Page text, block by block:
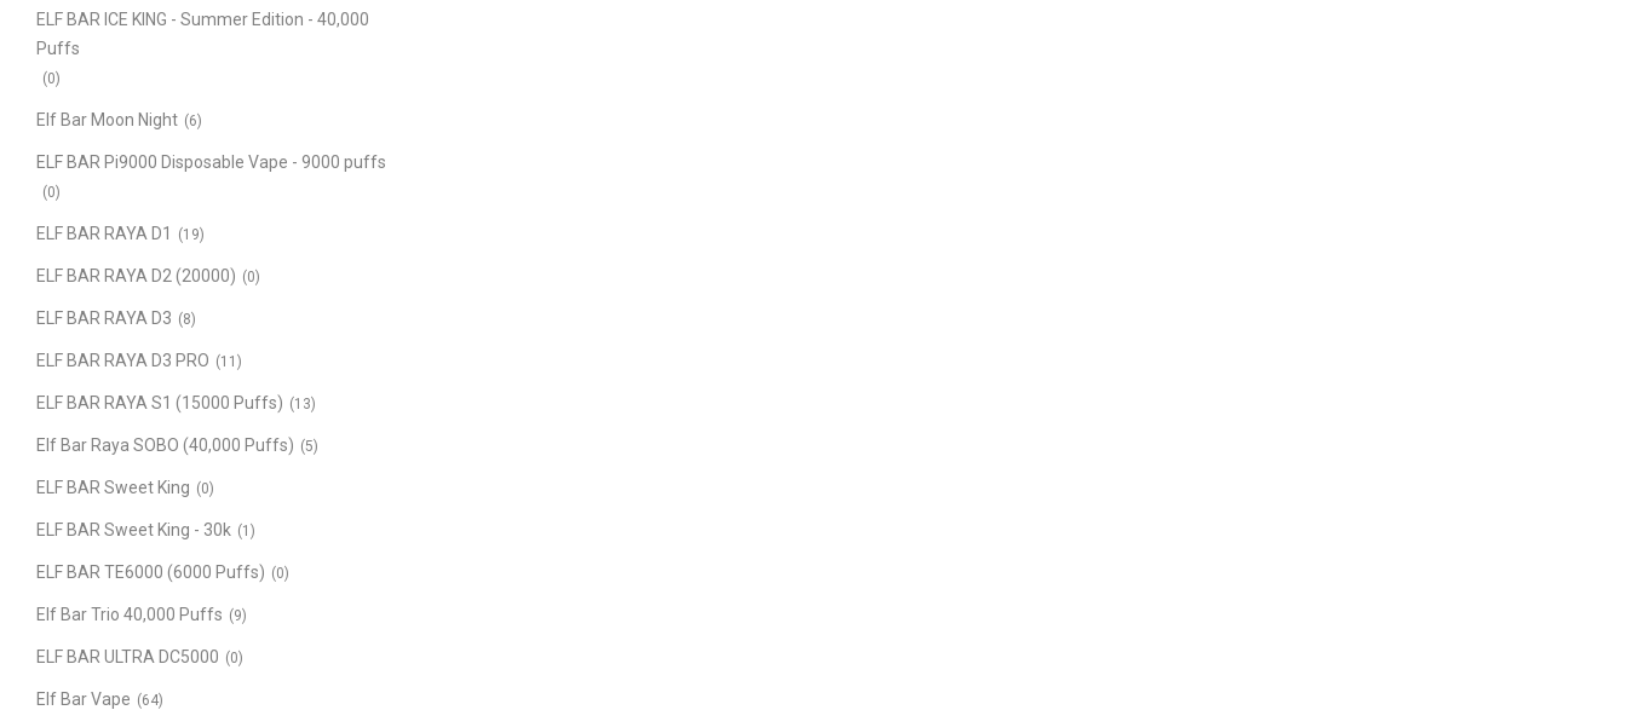
ELF BAR ICE KING - Summer Edition - 40,000
Puffs
(0)
Elf Bar Moon Night (6)
ELF BAR Pi9000 Disposable Vape - 9000 puffs
(0)
ELF BAR RAYA D1 (19)
ELF BAR RAYA D2 (20000) (0)
ELF BAR RAYA D3 (8)
ELF BAR RAYA D3 PRO (11)
ELF BAR RAYA S1 (15000 Puffs) (13)
Elf Bar Raya SOBO (40,000 Puffs) (5)
ELF BAR Sweet King (0)
ELF BAR Sweet King - 30k (1)
ELF BAR TE6000 (6000 Puffs) (0)
Elf Bar Trio 40,000 Puffs (9)
ELF BAR ULTRA DC5000 (0)
Elf Bar Vape (64)